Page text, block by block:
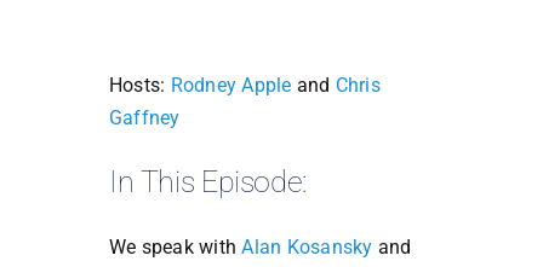
Hosts: Rodney Apple and Chris
Gaffney
In This Episode:
We speak withAlan Kosansky and